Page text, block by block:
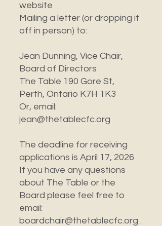
website
Mailing a letter (or dropping it
off in person) to:
Jean Dunning, Vice Chair,
Board of Directors
The Table 190 Gore St,
Perth, Ontario K7H 1K3
Or, email:
jean@thetablecfc.org
The deadline for receiving
applications is April 17, 2026
If you have any questions
about The Table or the
Board please feel free to
email:
boardchair@thetablecfc.org .